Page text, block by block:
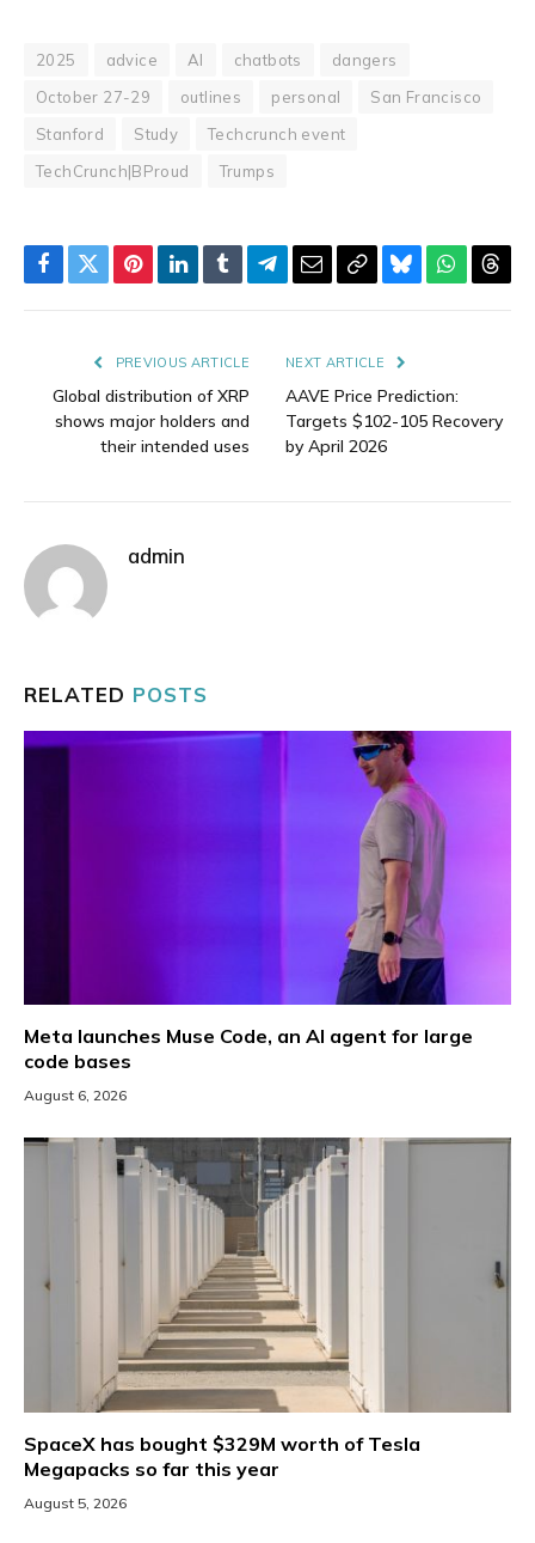
2025 advice AI chatbots
dangers
October 27-29
outlines personal
San Francisco
Stanford
Study
Techcrunch event
TechCrunch|BProud
Trumps
Facebook
TwitterPinterestLinkedIn
TumblrTelegram
EmailCopyBluesky
PREVIOUS ARTICLE
Global distribution of XRP
shows major holders and
their intended uses
NEXT ARTICLE
AAVE Price Prediction:
Targets $102-105 Recovery
by April 2026
admin
RELATED POSTS
Meta launches Muse Code, an AI agent for large
code bases
August 6, 2026
SpaceX has bought $329M worth of Tesla
Megapacks so far this year
August 5, 2026